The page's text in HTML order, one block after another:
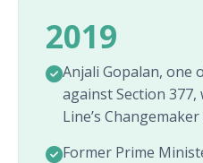
2019
Anjali Gopalan, one
against Section
Line’s Changemaker
Former Prime